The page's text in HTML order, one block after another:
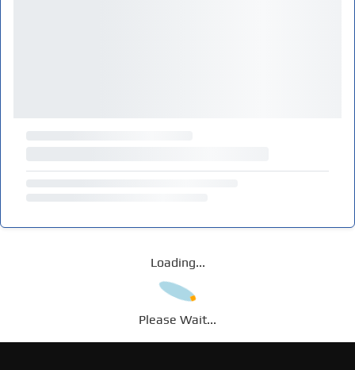
Loading...
Please Wait...